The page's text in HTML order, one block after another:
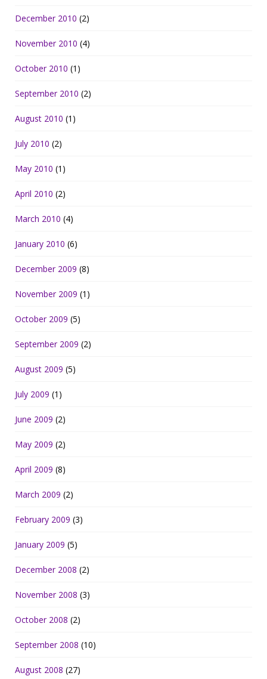
December 2010 (2)
November 2010 (4)
October 2010 (1)
September 2010 (2)
August 2010 (1)
July 2010 (2)
May 2010 (1)
April 2010 (2)
March 2010 (4)
January 2010 (6)
December 2009 (8)
November 2009 (1)
October 2009 (5)
September 2009 (2)
August 2009 (5)
July 2009 (1)
June 2009 (2)
May 2009 (2)
April 2009 (8)
March 2009 (2)
February 2009 (3)
January 2009 (5)
December 2008 (2)
November 2008 (3)
October 2008 (2)
September 2008 (10)
August 2008 (27)